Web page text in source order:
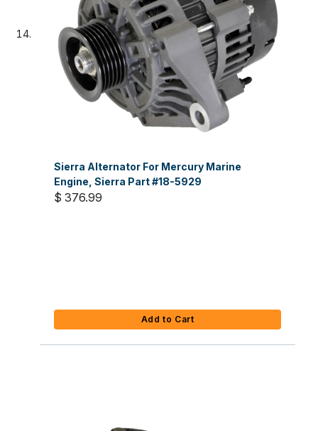
Sierra Alternator For Mercury Marine
Engine, Sierra Part #18-5929
$ 376.99
Add to Cart